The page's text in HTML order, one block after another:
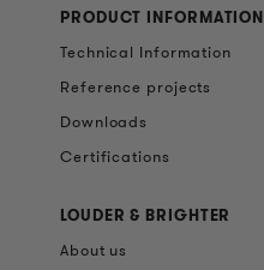
PRODUCT INFORMATION
Technical Information
Reference projects
Downloads
Certifications
LOUDER & BRIGHTER
About us